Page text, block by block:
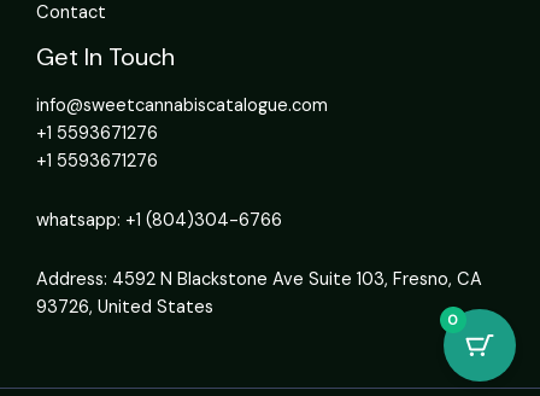
Contact
Get In Touch
info@sweetcannabiscatalogue.com​
+1 5593671276
+1 5593671276
whatsapp: +1 (804)304-6766
Address: 4592 N Blackstone Ave Suite 103, Fresno, CA
93726, United States
0